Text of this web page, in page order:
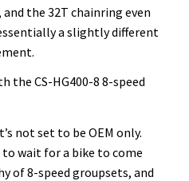
the 32T chainring even
a slightly different
CS-HG400-8 8-speed
not set to be OEM only.
wait for a bike to come
of 8-speed groupsets, and